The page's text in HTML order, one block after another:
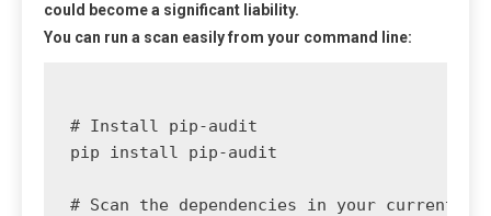
could become a significant liability.
You can run a scan easily from your command line:
# Install pip-audit
pip install pip-audit
# Scan the dependencies in your current